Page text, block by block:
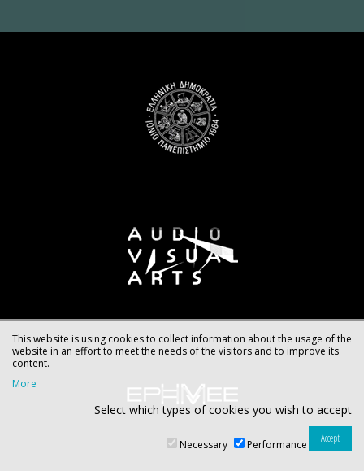
This website is using cookies to collect information about the usage of the
website in an effort to meet the needs of the visitors and to improve its
content.
More
Select which types of cookies you wish to accept
Necessary Performance